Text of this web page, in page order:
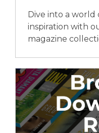
Dive into a
inspiration with
magazine